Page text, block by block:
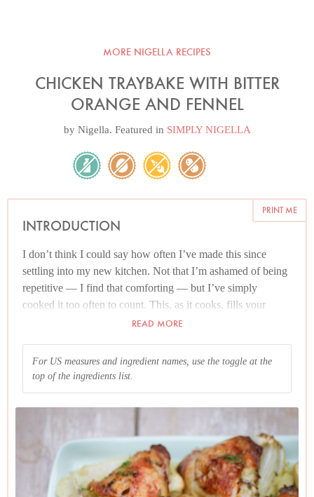
MORE NIGELLA RECIPES
CHICKEN TRAYBAKE WITH BITTER
ORANGE AND FENNEL
by Nigella. Featured in SIMPLY NIGELLA
PRINT ME
INTRODUCTION
I don’t think I could say how often I’ve made this since
settling into my new kitchen. Not that I’m ashamed of being
repetitive — I find that comforting — but I’ve simply
cooked it too often to count. This, as it cooks, fills your
kitchen with its gentle anise and citrus scent, working as well
summer with eating oranges, their sweetness soured by
lemon.
fridge, but in a cool place) so long as you start off with good
chicken. If you can afford good organic chicken, buy it. It is
this chicken that provides a strong natural “gravy”, and the
other reasons to do so are even more compelling.
READ MORE
For US measures and ingredient names, use the toggle at the
top of the ingredients list.